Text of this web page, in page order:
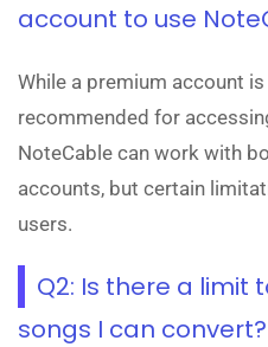
account to use
While a premium account
recommended for
NoteCable can work with
accounts, but certain
users.
Q2: Is there a limit
songs I can convert?